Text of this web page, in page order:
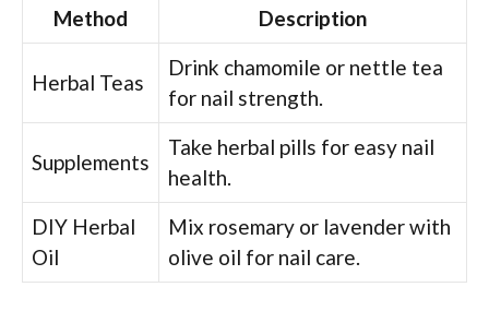
Method Description
Herbal Teas
Drink chamomile or nettle tea
for nail strength.
Supplements
Take herbal pills for easy nail
health.
DIY Herbal
Oil
Mix rosemary or lavender with
olive oil for nail care.